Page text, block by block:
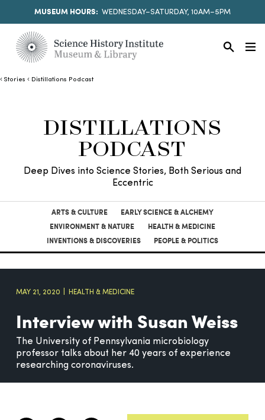
MUSEUM HOURS: WEDNESDAY–SATURDAY, 10AM–5PM
Stories Distillations Podcast
DISTILLATIONS
PODCAST
Deep Dives into Science Stories, Both Serious and
Eccentric
ARTS & CULTURE
EARLY SCIENCE & ALCHEMY
ENVIRONMENT & NATURE
HEALTH & MEDICINE
INVENTIONS & DISCOVERIES
PEOPLE & POLITICS
MAY 21, 2020 HEALTH & MEDICINE
Interview with Susan Weiss
The University of Pennsylvania microbiology
professor talks about her 40 years of experience
researching coronaviruses.